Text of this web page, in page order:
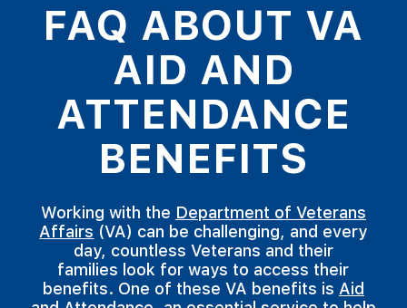
FAQ ABOUT VA
AID AND
ATTENDANCE
BENEFITS
Working with the Department of Veterans
Affairs (VA) can be challenging, and every
day, countless Veterans and their
families look for ways to access their
benefits. One of these VA benefits is Aid